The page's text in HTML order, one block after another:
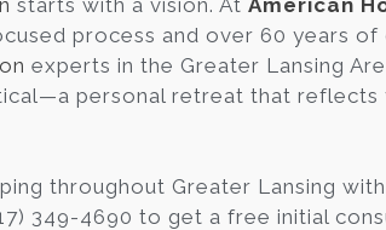
starts with a vision. At American
process and over 60 years of
experts in the Greater Lansing
personal retreat that
throughout Greater Lansing
349-4690 to get a free initial